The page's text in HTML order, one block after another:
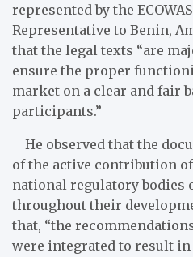
represented by the
Representative to Benin,
that the legal texts “are
ensure the proper
market on a clear and fair
participants.”
He observed that the
of the active contribution
national regulatory bodies
throughout their
that, “the
were integrated to result